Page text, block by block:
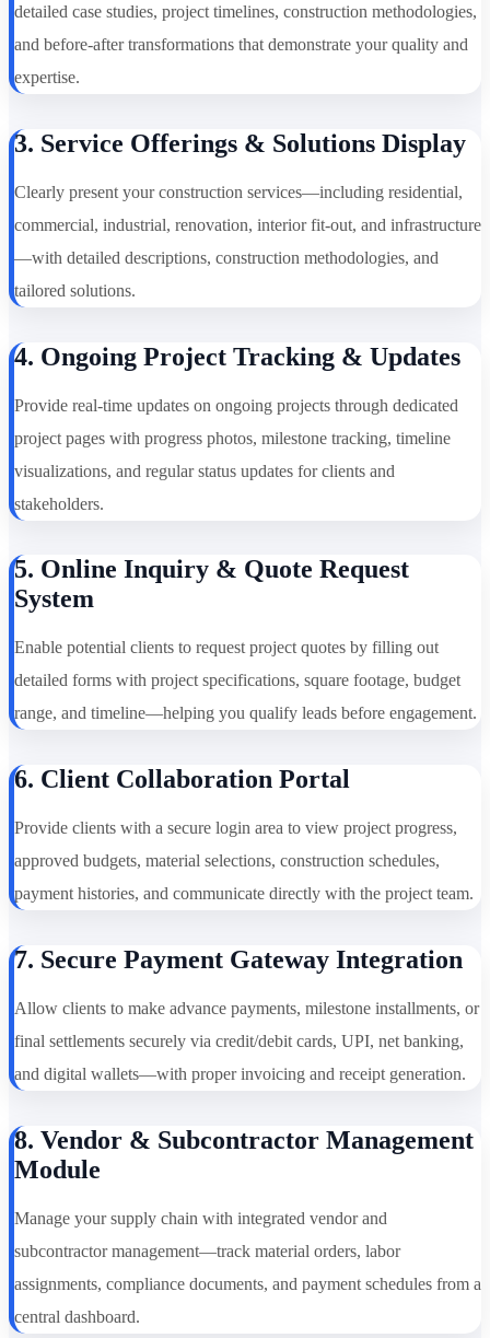
detailed case studies, project timelines, construction methodologies,
and before-after transformations that demonstrate your quality and
expertise.
3. Service Offerings & Solutions Display
Clearly present your construction services—including residential,
commercial, industrial, renovation, interior fit-out, and infrastructure
—with detailed descriptions, construction methodologies, and
tailored solutions.
4. Ongoing Project Tracking & Updates
Provide real-time updates on ongoing projects through dedicated
project pages with progress photos, milestone tracking, timeline
visualizations, and regular status updates for clients and
stakeholders.
5. Online Inquiry & Quote Request
System
Enable potential clients to request project quotes by filling out
detailed forms with project specifications, square footage, budget
range, and timeline—helping you qualify leads before engagement.
6. Client Collaboration Portal
Provide clients with a secure login area to view project progress,
approved budgets, material selections, construction schedules,
payment histories, and communicate directly with the project team.
7. Secure Payment Gateway Integration
Allow clients to make advance payments, milestone installments, or
final settlements securely via credit/debit cards, UPI, net banking,
and digital wallets—with proper invoicing and receipt generation.
8. Vendor & Subcontractor Management
Module
Manage your supply chain with integrated vendor and
subcontractor management—track material orders, labor
assignments, compliance documents, and payment schedules from a
central dashboard.